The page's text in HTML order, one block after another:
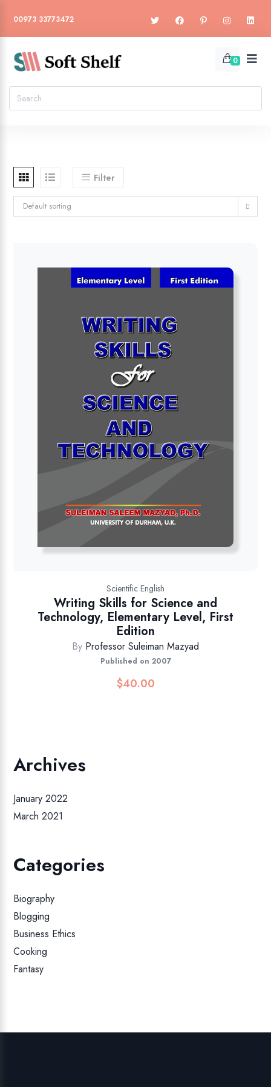
00973 33773472
0
Filter
Default sorting
Scientific English
Writing Skills for Science and
Technology, Elementary Level, First
Edition
By Professor Suleiman Mazyad
Published on 2007
$40.00
Archives
January 2022
March 2021
Categories
Biography
Blogging
Business Ethics
Cooking
Fantasy